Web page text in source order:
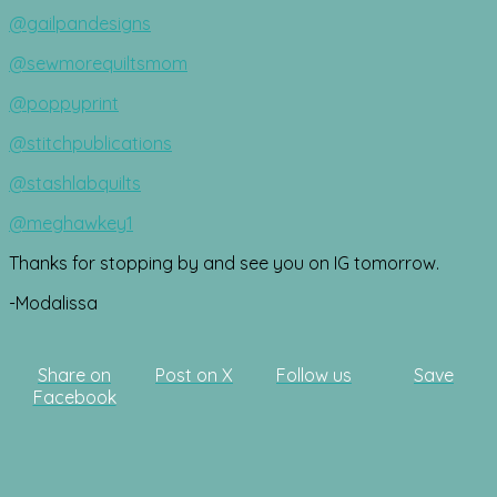
@gailpandesigns
@sewmorequiltsmom
@poppyprint
@stitchpublications
@stashlabquilts
@meghawkey1
Thanks for stopping by and see you on IG tomorrow.
-Modalissa
Share on
Facebook
Post on X Follow us Save